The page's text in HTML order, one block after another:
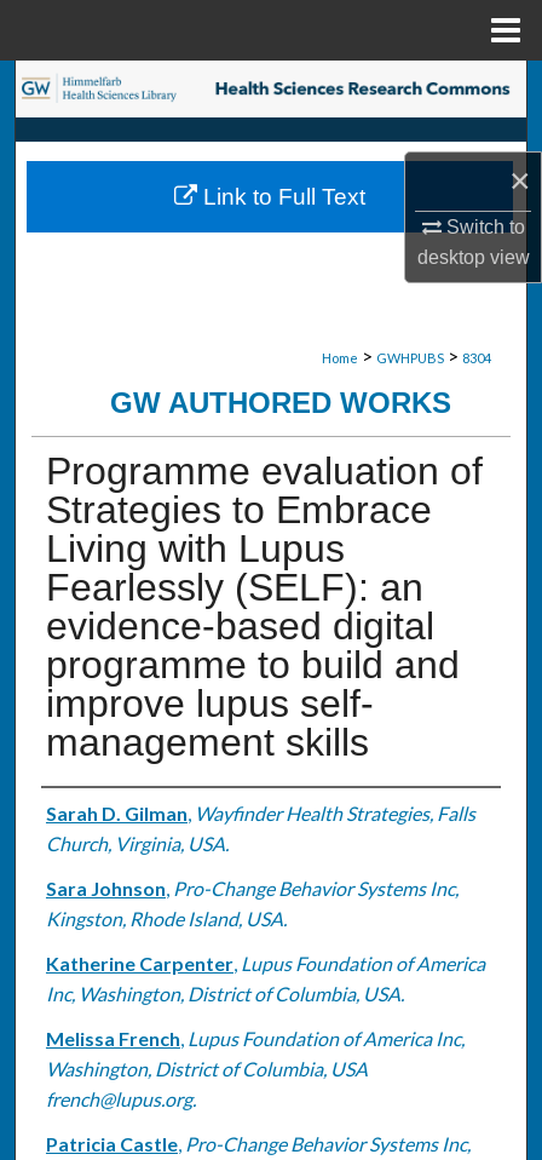
×
Switch to
desktopview
Search
Browse Collections
My Account
Home > GWHPUBS > 8304
GW AUTHORED WORKS
Programme evaluation of
Strategies to Embrace
Living with Lupus
Fearlessly (SELF): an
evidence-based digital
programme to build and
improve lupus self-
management skills
Authors
Sarah D. Gilman, Wayfinder Health Strategies, Falls
Church, Virginia, USA.
Sara Johnson, Pro-Change Behavior Systems Inc,
Kingston, Rhode Island, USA.
Katherine Carpenter, Lupus Foundation of America
Inc, Washington, District of Columbia, USA.
Melissa French, Lupus Foundation of America Inc,
Washington, District of Columbia, USA
french@lupus.org.
Patricia Castle, Pro-Change Behavior Systems Inc,
Link to Full Text